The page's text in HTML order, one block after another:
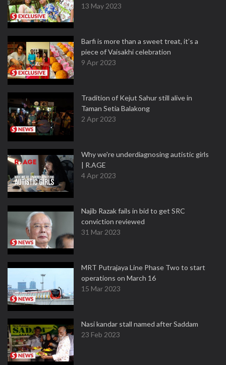
13 May 2023
Barfi is more than a sweet treat, it’s a
piece of Vaisakhi celebration
9 Apr 2023
Tradition of Kejut Sahur still alive in
Taman Setia Balakong
2 Apr 2023
Why we're underdiagnosing autistic girls
| R.AGE
4 Apr 2023
Najib Razak fails in bid to get SRC
conviction reviewed
31 Mar 2023
MRT Putrajaya Line Phase Two to start
operations on March 16
15 Mar 2023
Nasi kandar stall named after Saddam
23 Feb 2023